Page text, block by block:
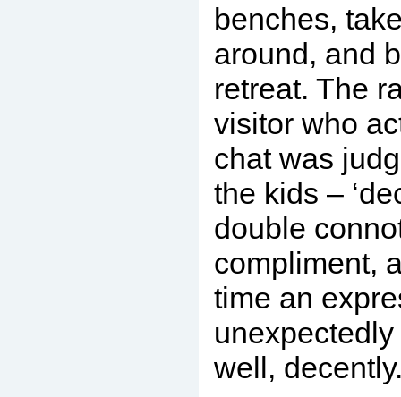
benches,
around, and
retreat. The
visitor who
chat was
the kids –
double
compliment,
time an
well,